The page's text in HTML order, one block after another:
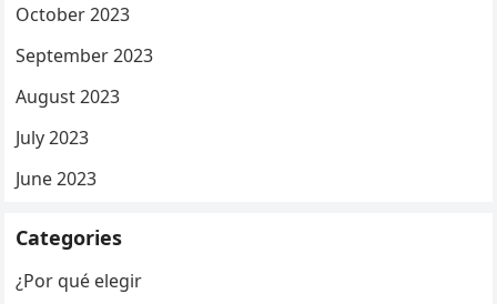
October 2023
September 2023
August 2023
July 2023
June 2023
Categories
¿Por qué elegir